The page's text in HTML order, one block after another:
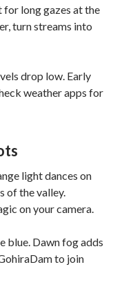
for long gazes at the
turn streams into
drop low. Early
weather apps for
light dances on
of the valley.
on your camera.
blue. Dawn fog adds
to join